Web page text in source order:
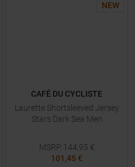
NEW
CAFÉ DU CYCLISTE
Laurette Shortsleeved Jersey
Stars Dark Sea Men
MSRP 144,95 €
101,45 €